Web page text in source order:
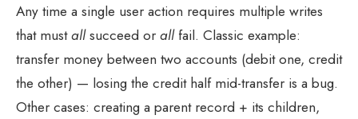
Any time a single user action requires multiple writes
that mustallsucceed or allfail. Classic example:
transfer money between two accounts (debit one, credit
the other) — losing the credit half mid-transfer is a bug.
Other cases: creating a parent record + its children,